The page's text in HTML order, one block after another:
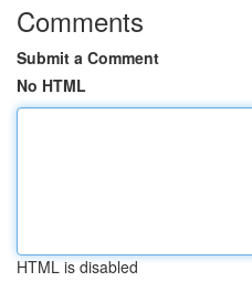
Comments
Submit a Comment
No HTML
HTML is disabled